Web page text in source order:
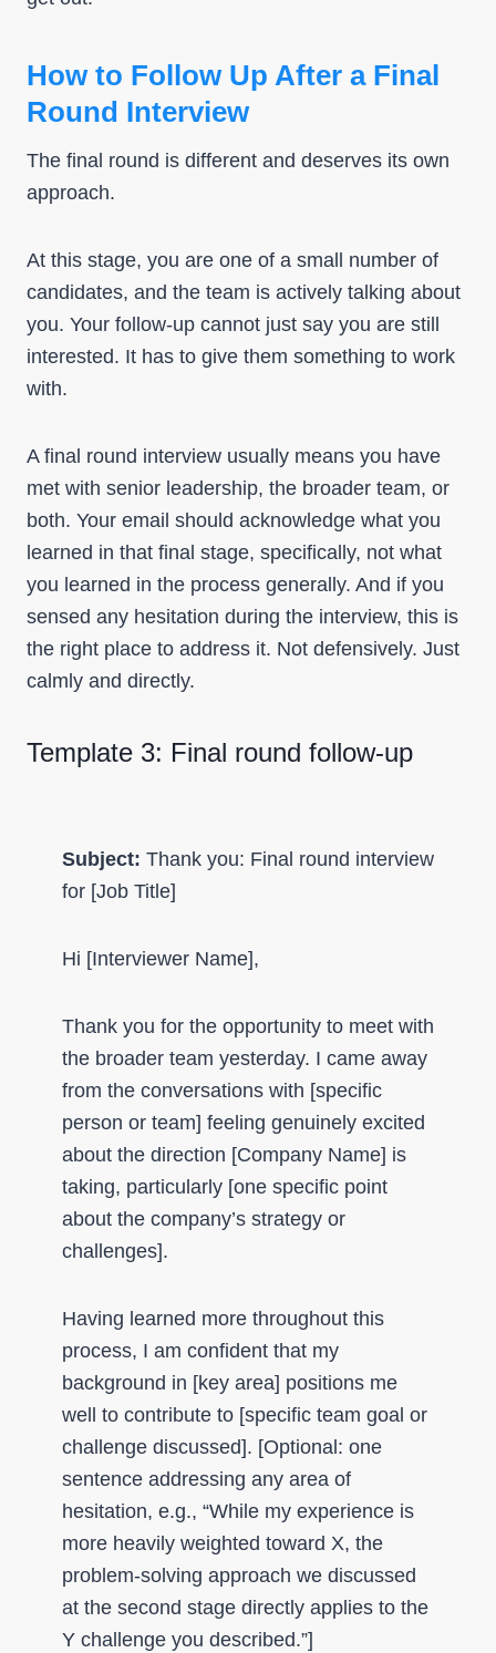
How to Follow Up After a Final
Round Interview
The final round is different and deserves its own
approach.
At this stage, you are one of a small number of
candidates, and the team is actively talking about
you. Your follow-up cannot just say you are still
interested. It has to give them something to work
with.
A final round interview usually means you have
met with senior leadership, the broader team, or
both. Your email should acknowledge what you
learned in that final stage, specifically, not what
you learned in the process generally. And if you
sensed any hesitation during the interview, this is
the right place to address it. Not defensively. Just
calmly and directly.
Template 3: Final round follow-up
Subject: Thank you: Final round interview
for [Job Title]
Hi [Interviewer Name],
Thank you for the opportunity to meet with
the broader team yesterday. I came away
from the conversations with [specific
person or team] feeling genuinely excited
about the direction [Company Name] is
taking, particularly [one specific point
about the company’s strategy or
challenges].
Having learned more throughout this
process, I am confident that my
background in [key area] positions me
well to contribute to [specific team goal or
challenge discussed]. [Optional: one
sentence addressing any area of
hesitation, e.g., “While my experience is
more heavily weighted toward X, the
problem-solving approach we discussed
at the second stage directly applies to the
Y challenge you described.”]